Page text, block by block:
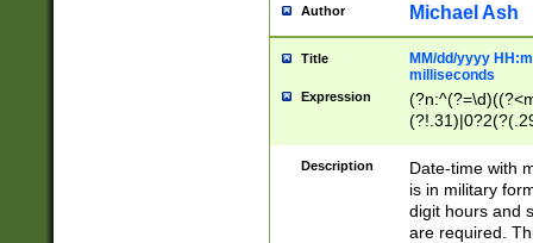
Author Michael Ash
Title
MM/dd/yyyy
milliseconds
Expression
<sep>[-./
9]|[2-
<minutes>[0-
Description
Date-time with
is in military
digit hours and
are required.